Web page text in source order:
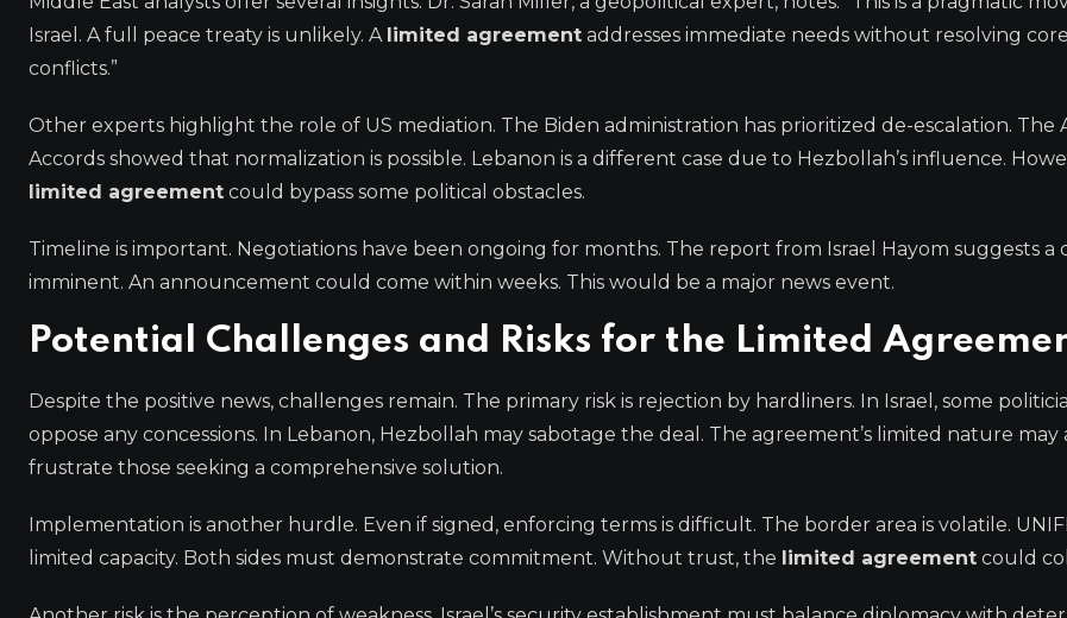
Israel. A full peace treaty is unlikely. A limited agreement addresses immediate needs without resolving core
conflicts.”
Other experts highlight the role of US mediation. The Biden administration has prioritized de-escalation. The
Accords showed that normalization is possible. Lebanon is a different case due to Hezbollah’s influence.
limited agreement could bypass some political obstacles.
Timeline is important. Negotiations have been ongoing for months. The report from Israel Hayom suggests a
imminent. An announcement could come within weeks. This would be a major news event.
Potential Challenges and Risks for the Limited
Despite the positive news, challenges remain. The primary risk is rejection by hardliners. In Israel, some
oppose any concessions. In Lebanon, Hezbollah may sabotage the deal. The agreement’s limited nature may
frustrate those seeking a comprehensive solution.
Implementation is another hurdle. Even if signed, enforcing terms is difficult. The border area is volatile.
limited capacity. Both sides must demonstrate commitment. Without trust, the limited agreement could